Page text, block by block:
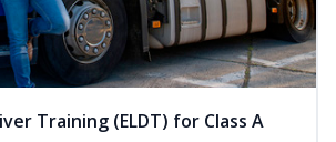
Training (ELDT) for Class A